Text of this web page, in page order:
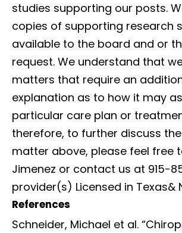
studies supporting our posts.
copies of supporting research
available to the board and or
request. We understand that
matters that require an
explanation as to how it may
particular care plan or
therefore, to further discuss
matter above, please feel free
Jimenez or contact us at 915-
provider(s) Licensed in Texas&
References
Schneider, Michael et al.